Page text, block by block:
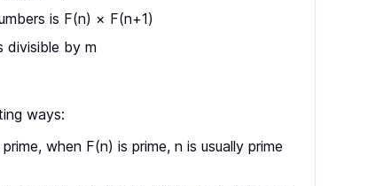
is F(n) × F(n+1)
divisible by m
ways:
when F(n) is prime, n is usually prime